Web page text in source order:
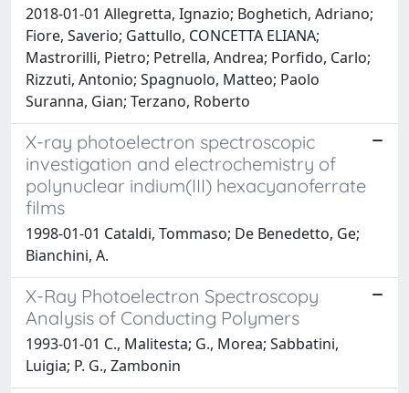
2018-01-01 Allegretta, Ignazio; Boghetich, Adriano;
Fiore, Saverio; Gattullo, CONCETTA ELIANA;
Mastrorilli, Pietro; Petrella, Andrea; Porfido, Carlo;
Rizzuti, Antonio; Spagnuolo, Matteo; Paolo
Suranna, Gian; Terzano, Roberto
X-ray photoelectron spectroscopic
investigation and electrochemistry of
polynuclear indium(III) hexacyanoferrate
films
1998-01-01 Cataldi, Tommaso; De Benedetto, Ge;
Bianchini, A.
X-Ray Photoelectron Spectroscopy
Analysis of Conducting Polymers
1993-01-01 C., Malitesta; G., Morea; Sabbatini,
Luigia; P. G., Zambonin